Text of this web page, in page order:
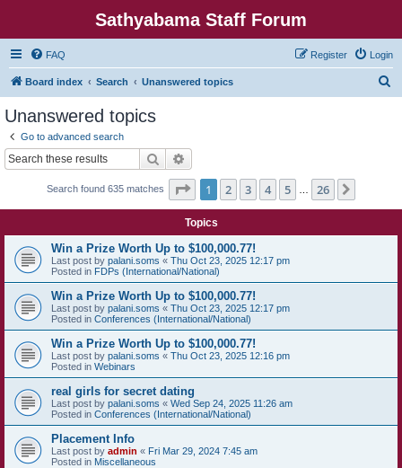
Sathyabama Staff Forum
FAQ Login
Register
Board index Search Unanswered topics
Unanswered topics
Go to advanced search
Search
Search found 635 matches Page 1of 26
1 2 3 4 5 26
Topics
Win a Prize Worth Up to $100,000.77!
Last post by palani.soms « Thu Oct 23, 2025 12:17 pm
Posted in FDPs (International/National)
Win a Prize Worth Up to $100,000.77!
Last post by palani.soms « Thu Oct 23, 2025 12:17 pm
Posted in Conferences (International/National)
Win a Prize Worth Up to $100,000.77!
Last post by palani.soms « Thu Oct 23, 2025 12:16 pm
Posted in Webinars
real girls for secret dating
Last post by palani.soms « Wed Sep 24, 2025 11:26 am
Posted in Conferences (International/National)
Placement Info
Last post by admin « Fri Mar 29, 2024 7:45 am
Posted in Miscellaneous